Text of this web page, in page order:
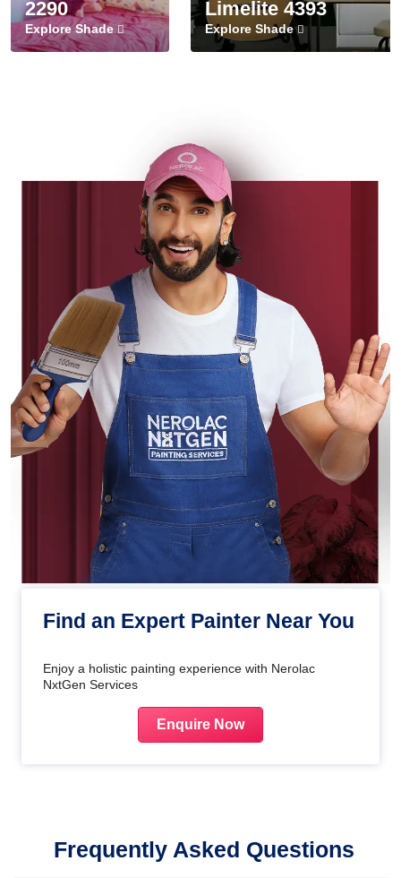
2290
Explore Shade
Limelite 4393
Explore Shade
Find an Expert Painter Near You
Enjoy a holistic painting experience with Nerolac
NxtGen Services
Enquire Now
Frequently Asked Questions